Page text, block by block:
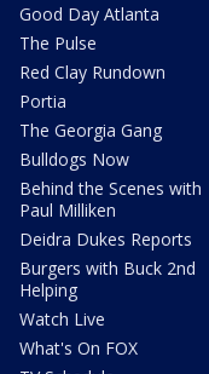
Good Day Atlanta
The Pulse
Red Clay Rundown
Portia
The Georgia Gang
Bulldogs Now
Behind the Scenes with
Paul Milliken
Deidra Dukes Reports
Burgers with Buck 2nd
Helping
Watch Live
What's On FOX